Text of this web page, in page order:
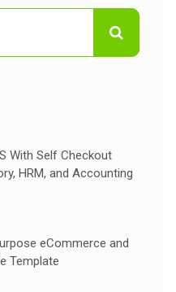
With Self Checkout
HRM, and Accounting
eCommerce and
Template